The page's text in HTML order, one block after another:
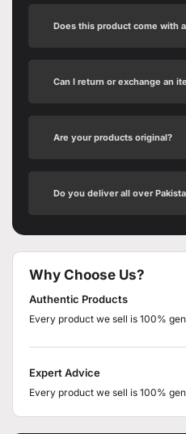
Does this product come with
Can I return or exchange an
Are your products original?
Do you deliver all over
Why Choose Us?
Authentic Products
Every product we sell is 100%
Expert Advice
Every product we sell is 100%